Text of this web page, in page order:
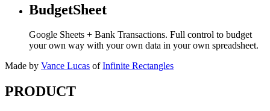
BudgetSheet
Google Sheets + Bank Transactions. Full control to budget
your own way with your own data in your own spreadsheet.
Made by Vance Lucas of Infinite Rectangles
PRODUCT